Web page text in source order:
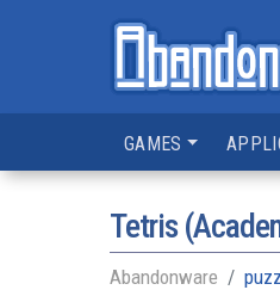
GAMES
Tetris
Abandonware